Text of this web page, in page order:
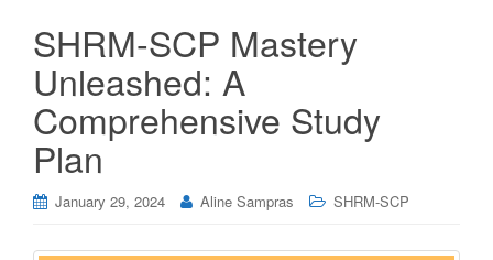
SHRM-SCP Mastery
Unleashed: A
Comprehensive Study
Plan
January 29, 2024 Aline Sampras SHRM-SCP